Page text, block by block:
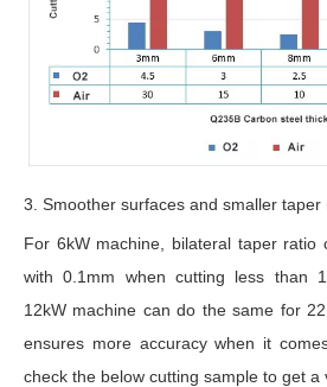
3. Smoother surfaces and smaller taper
For 6kW machine, bilateral taper ratio
with 0.1mm when cutting less than
12kW machine can do the same for
ensures more accuracy when it
check the below cutting sample to get a